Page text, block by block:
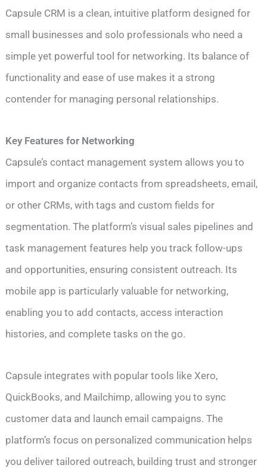
Capsule CRM is a clean, intuitive platform designed for
small businesses and solo professionals who need a
simple yet powerful tool for networking. Its balance of
functionality and ease of use makes it a strong
contender for managing personal relationships.
Key Features for Networking
Capsule’s contact management system allows you to
import and organize contacts from spreadsheets, email,
or other CRMs, with tags and custom fields for
segmentation. The platform’s visual sales pipelines and
task management features help you track follow-ups
and opportunities, ensuring consistent outreach. Its
mobile app is particularly valuable for networking,
enabling you to add contacts, access interaction
histories, and complete tasks on the go.
Capsule integrates with popular tools like Xero,
QuickBooks, and Mailchimp, allowing you to sync
customer data and launch email campaigns. The
platform’s focus on personalized communication helps
you deliver tailored outreach, building trust and stronger